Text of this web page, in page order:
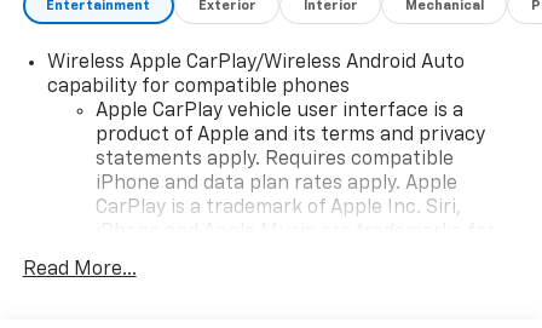
Entertainment Exterior Interior Mechanical
Wireless Apple CarPlay/Wireless Android Auto
capability for compatible phones
Apple CarPlay vehicle user interface is a
product of Apple and its terms and privacy
statements apply. Requires compatible
iPhone and data plan rates apply. Apple
CarPlay is a trademark of Apple Inc. Siri,
countries.
Read More...